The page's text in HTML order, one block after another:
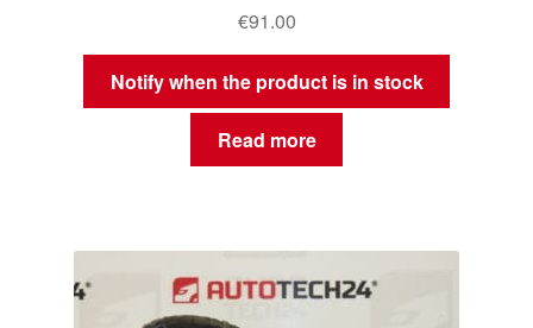
€91.00
Notify when the product is in stock
Read more